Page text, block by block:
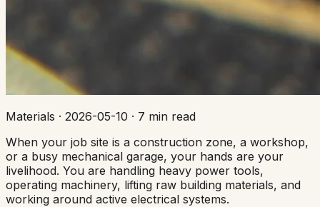
Materials · 2026-05-10 · 7 min read
When your job site is a construction zone, a workshop,
or a busy mechanical garage, your hands are your
livelihood. You are handling heavy power tools,
operating machinery, lifting raw building materials, and
working around active electrical systems.